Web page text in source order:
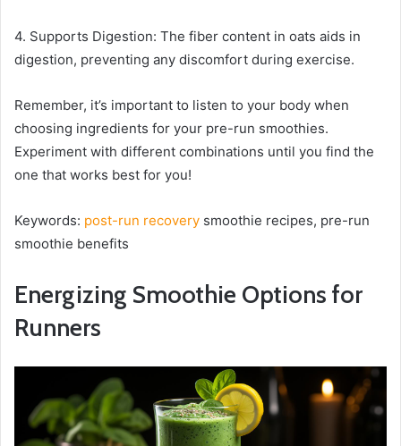
4. Supports Digestion: The fiber content in oats aids in
digestion, preventing any discomfort during exercise.
Remember, it’s important to listen to your body when
choosing ingredients for your pre-run smoothies.
Experiment with different combinations until you find the
one that works best for you!
Keywords: post-run recovery smoothie recipes, pre-run
smoothie benefits
Energizing Smoothie Options for
Runners